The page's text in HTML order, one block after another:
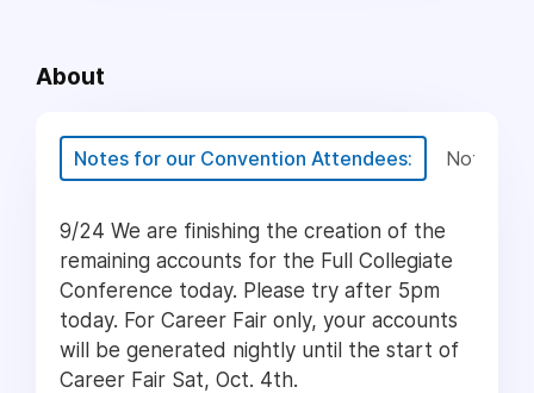
About
Notes for our Convention Attendees: Notes
9/24 We are finishing the creation of the
remaining accounts for the Full Collegiate
Conference today. Please try after 5pm
today. For Career Fair only, your accounts
will be generated nightly until the start of
Career Fair Sat, Oct. 4th.